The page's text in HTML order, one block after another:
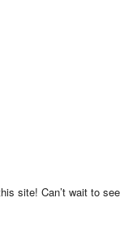
site! Can’t wait to